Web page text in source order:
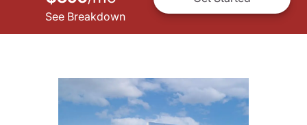
See Breakdown